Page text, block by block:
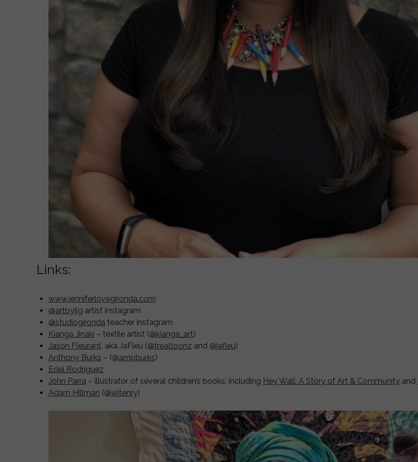
Links:
www.jenniferlovegironda.com
@artbyjlg artist instagram
@studiogironda teacher instagram
Kianga Jinaki – textile artist (@kianga_art)
Jason Fleurant , aka JaFleu (@trealtoonz and @jafleu)
Anthony Burks – (@ampburks)
Edel Rodriguez
John Parra – illustrator of several children’s books, including Hey Wall: A Story of Art & Communityand
Adam Hillman (@witenry)